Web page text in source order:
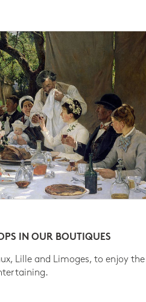
IN OUR BOUTIQUES
Lille and Limoges, to enjoy the